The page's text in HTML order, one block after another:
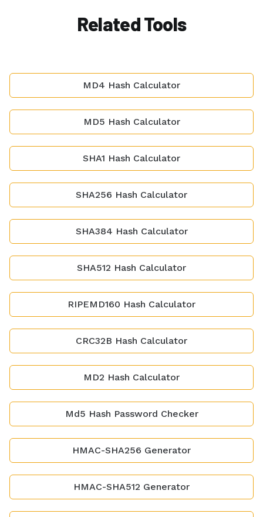
Related Tools
MD4 Hash Calculator
MD5 Hash Calculator
SHA1 Hash Calculator
SHA256 Hash Calculator
SHA384 Hash Calculator
SHA512 Hash Calculator
RIPEMD160 Hash Calculator
CRC32B Hash Calculator
MD2 Hash Calculator
Md5 Hash Password Checker
HMAC-SHA256 Generator
HMAC-SHA512 Generator